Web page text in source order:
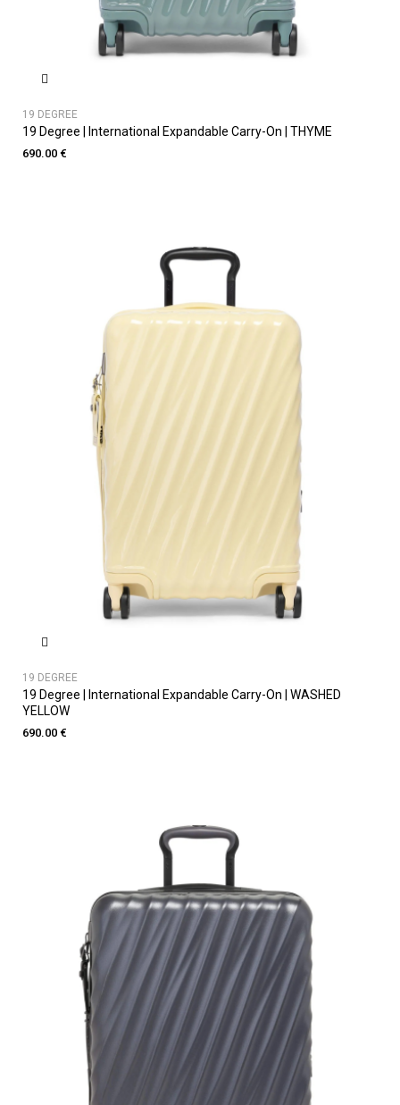
19 DEGREE
19 Degree | International Expandable Carry-On | THYME
690.00 €
19 DEGREE
19 Degree | International Expandable Carry-On | WASHED
YELLOW
690.00 €